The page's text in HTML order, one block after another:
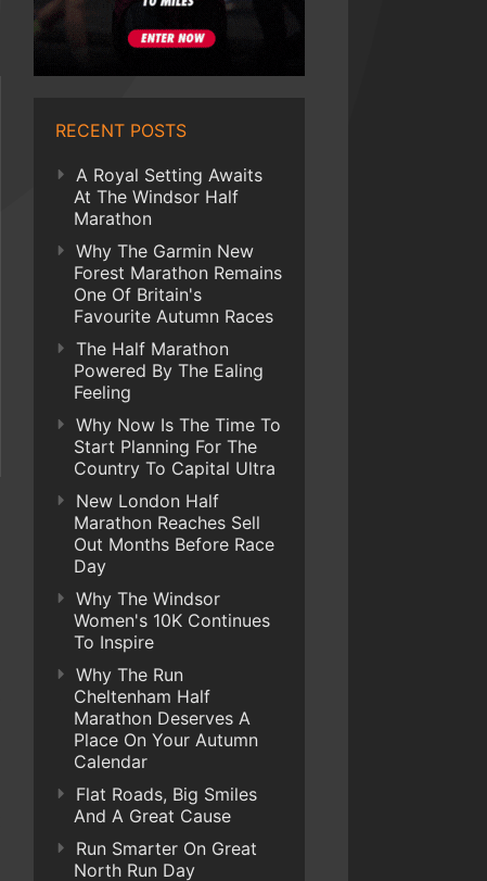
RECENT POSTS
A Royal Setting Awaits
At The Windsor Half
Marathon
Why The Garmin New
Forest Marathon Remains
One Of Britain's
Favourite Autumn Races
The Half Marathon
Powered By The Ealing
Feeling
Why Now Is The Time To
Start Planning For The
Country To Capital Ultra
New London Half
Marathon Reaches Sell
Out Months Before Race
Day
Why The Windsor
Women's 10K Continues
To Inspire
Why The Run
Cheltenham Half
Marathon Deserves A
Place On Your Autumn
Calendar
Flat Roads, Big Smiles
And A Great Cause
Run Smarter On Great
North Run Day